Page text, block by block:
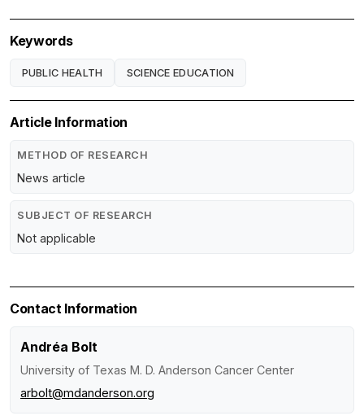
Keywords
PUBLIC HEALTH SCIENCE EDUCATION
Article Information
METHOD OF RESEARCH
News article
SUBJECT OF RESEARCH
Not applicable
Contact Information
Andréa Bolt
University of Texas M. D. Anderson Cancer Center
arbolt@mdanderson.org